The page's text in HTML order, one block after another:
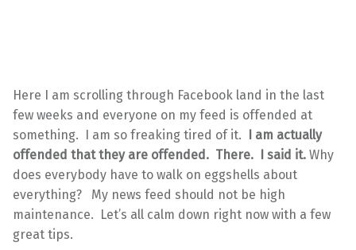
Here I am scrolling through Facebook land in the last
few weeks and everyone on my feed is offended at
something. I am so freaking tired of it. I am actually
offended that they are offended. There. I said it. Why
does everybody have to walk on eggshells about
everything? My news feed should not be high
maintenance. Let’s all calm down right now with a few
great tips.